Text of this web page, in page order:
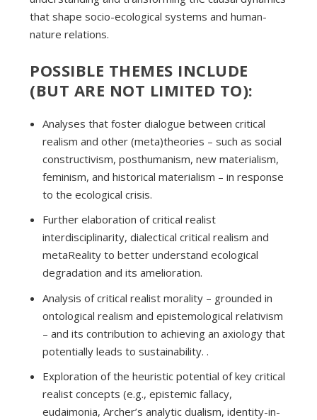
that shape socio-ecological systems and human-
nature relations.
POSSIBLE THEMES INCLUDE
(BUT ARE NOT LIMITED TO):
Analyses that foster dialogue between critical
realism and other (meta)theories – such as social
constructivism, posthumanism, new materialism,
feminism, and historical materialism – in response
to the ecological crisis.
Further elaboration of critical realist
interdisciplinarity, dialectical critical realism and
metaReality to better understand ecological
degradation and its amelioration.
Analysis of critical realist morality – grounded in
ontological realism and epistemological relativism
– and its contribution to achieving an axiology that
potentially leads to sustainability. .
Exploration of the heuristic potential of key critical
realist concepts (e.g., epistemic fallacy,
eudaimonia, Archer’s analytic dualism, identity-in-